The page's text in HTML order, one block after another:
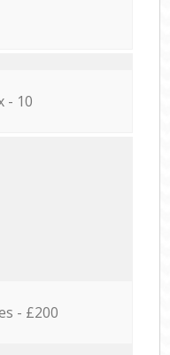
- 10
- £200